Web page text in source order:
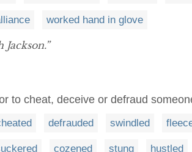
worked hand in glove
to cheat, deceive or defraud
defrauded swindled
cozened stung hustled